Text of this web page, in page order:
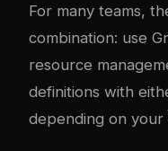
For many teams,
combination: use
resource
definitions with
depending on your